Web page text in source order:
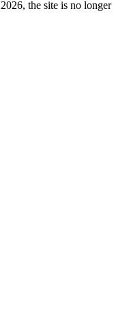
the site is no longer